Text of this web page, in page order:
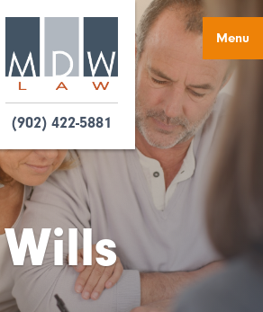
Menu
(902) 422-5881
Wills